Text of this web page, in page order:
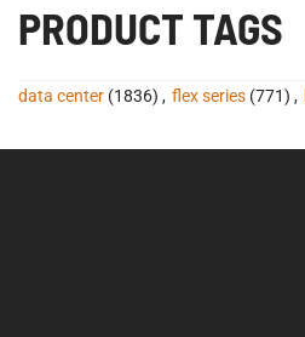
PRODUCT TAGS
data center (1836) , flex series (771) ,